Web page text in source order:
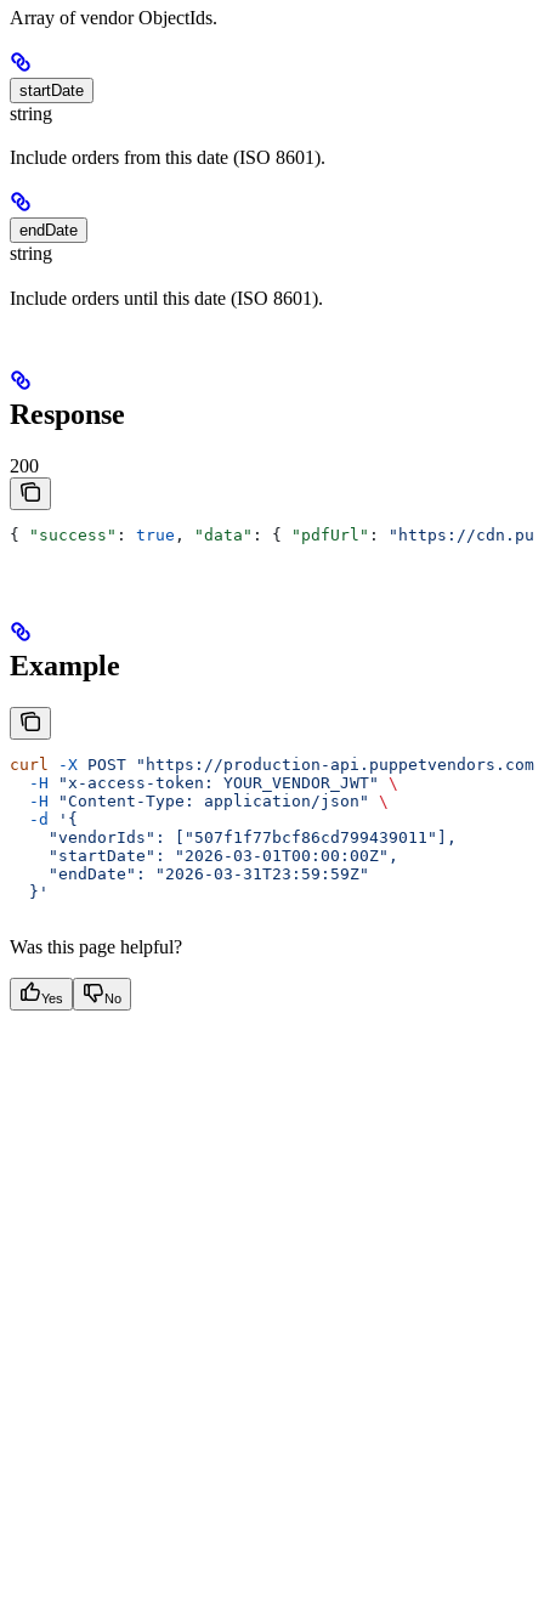
Array of vendor ObjectIds.
startDate
string
Include orders from this date (ISO 8601).
endDate
string
Include orders until this date (ISO 8601).
Response
200
{ "success" : true , "data" : { "pdfUrl" : "https://
Example
curl -X POST "https://production-
  -H
"x-access-token: YOUR_VENDOR_JWT"
\
  -H
"Content-Type: application/json"
\
  -d
'{
    "vendorIds": ["507f1f77bcf86cd799439011"],
    "startDate": "2026-03-01T00:00:00Z",
    "endDate": "2026-03-31T23:59:59Z"
  }'
Was this page helpful?
Yes No